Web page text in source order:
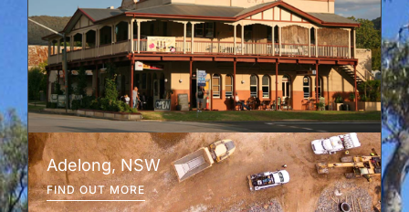
Adelong, NSW
FIND OUT MORE